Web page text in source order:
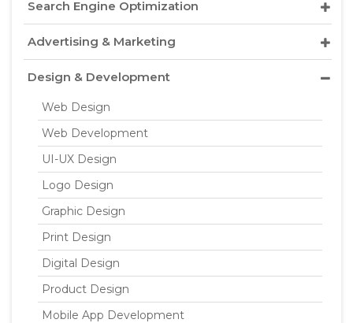
Search Engine Optimization
Advertising & Marketing
Design & Development
Web Design
Web Development
UI-UX Design
Logo Design
Graphic Design
Print Design
Digital Design
Product Design
Mobile App Development